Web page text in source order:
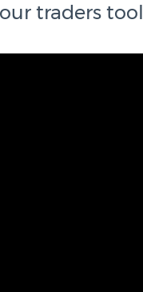
traders